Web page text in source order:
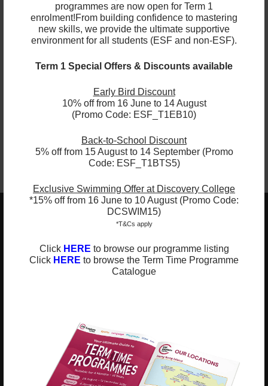
programmes are now open for Term 1
enrolment!From building confidence to mastering
new skills, we provide the ultimate supportive
environment for all students (ESF and non-ESF).
Term 1 Special Offers & Discounts available
Early Bird Discount
10% off from 16 June to 14 August
(Promo Code: ESF_T1EB10)
Back-to-School Discount
5% off from 15 August to 14 September (Promo
Code: ESF_T1BTS5)
Exclusive Swimming Offer at Discovery College
*15% off from 16 June to 10 August (Promo Code:
DCSWIM15)
*T&Cs apply
Click HERE to browse our programme listing
Click HERE to browse the Term Time Programme
Catalogue
English Playgroup
French Spanish
Hockey Tag Rugby
Lacrosse Tennis
*Not open for enquiry or registrations
Registered Charity Number : 91/4172